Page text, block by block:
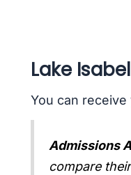
Lake
You can
Admissions
compare